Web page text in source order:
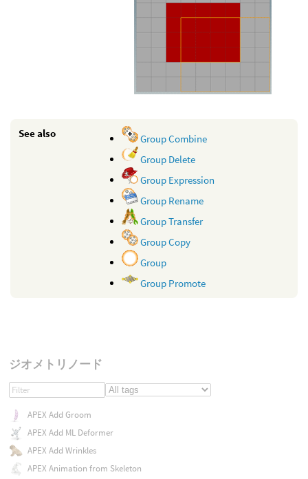
See also
Group Combine
Group Delete
Group Expression
Group Rename
Group Transfer
Group Copy
Group
Group Promote
ジオメトリノード
APEX Add Groom
APEX Add ML Deformer
APEX Add Wrinkles
APEX Animation from Skeleton